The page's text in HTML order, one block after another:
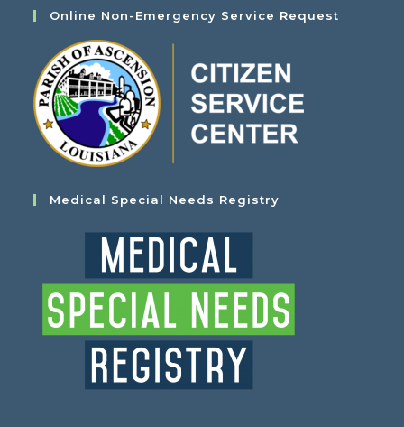
Online Non-Emergency Service Request
Medical Special Needs Registry